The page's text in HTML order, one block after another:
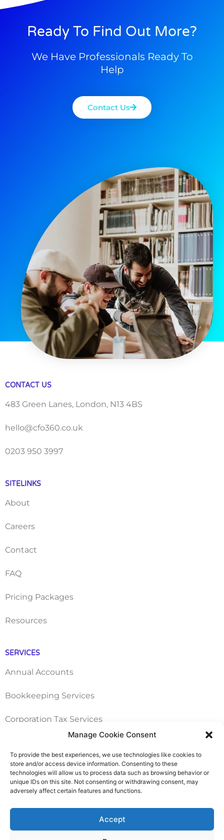
Manage Cookie Consent
To provide the best experiences, we use technologies like cookies to
store and/or access device information. Consenting to these
technologies will allow us to process data such as browsing behavior or
unique IDs on this site. Not consenting or withdrawing consent, may
adversely affect certain features and functions.
Accept
Ready To Find Out More?
We Have Professionals Ready To
Help
Contact Us
CONTACT US
483 Green Lanes, London, N13 4BS
hello@cfo360.co.uk
0203 950 3997
SITELINKS
About
Careers
Contact
FAQ
Pricing Packages
Resources
SERVICES
Annual Accounts
Bookkeeping Services
Corporation Tax Services
Management Accounts
Payroll & PAYE Services
Self-Assessments
VAT Returns